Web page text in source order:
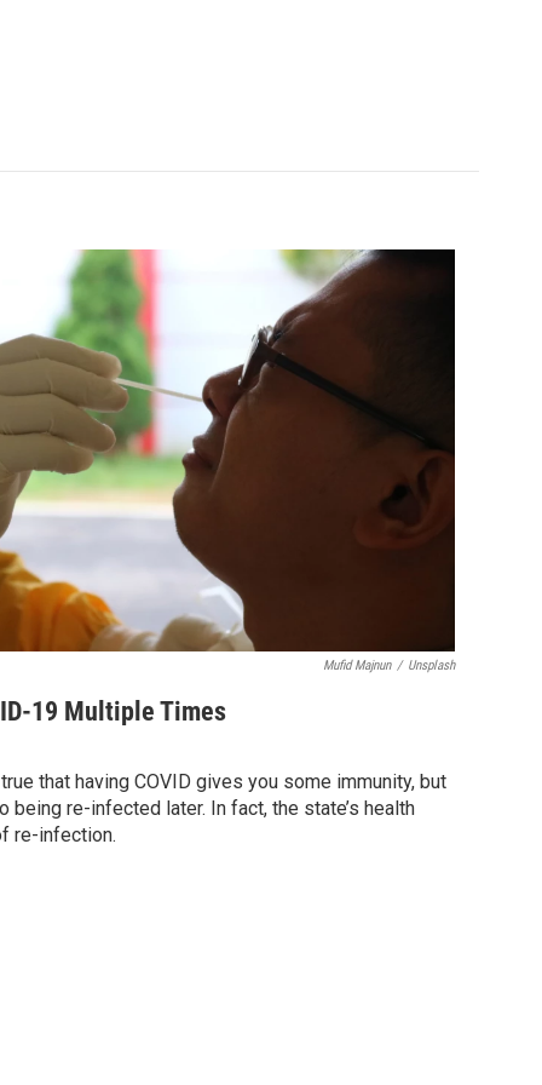
Mufid Majnun / Unsplash
19 Multiple Times
that having COVID gives you some immunity, but
being re-infected later. In fact, the state’s health
re-infection.